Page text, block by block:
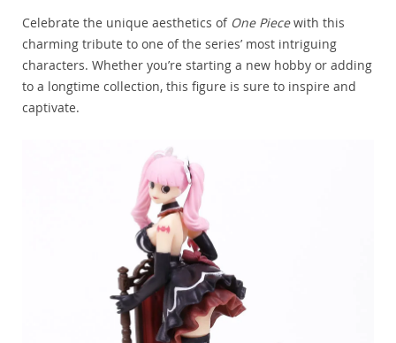
Celebrate the unique aesthetics of One Piecewith this
charming tribute to one of the series’ most intriguing
characters. Whether you’re starting a new hobby or adding
to a longtime collection, this figure is sure to inspire and
captivate.